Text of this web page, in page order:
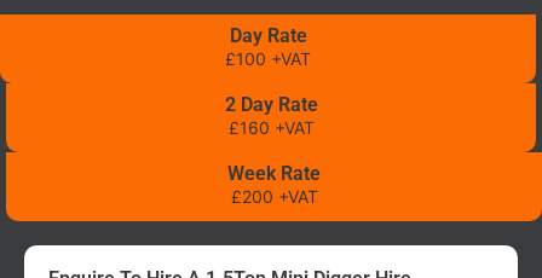
Day Rate
£100 +VAT
2 Day Rate
£160 +VAT
Week Rate
£200 +VAT